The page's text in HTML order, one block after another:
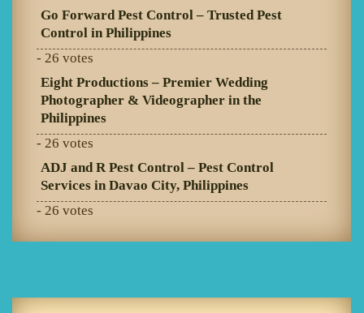
Go Forward Pest Control – Trusted Pest
Control in Philippines
- 26 votes
Eight Productions – Premier Wedding
Photographer & Videographer in the
Philippines
- 26 votes
ADJ and R Pest Control – Pest Control
Services in Davao City, Philippines
- 26 votes